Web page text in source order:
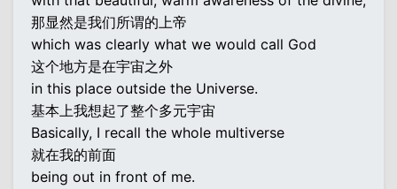
那显然是我们所谓的上帝
which was clearly what we would call God
这个地方是在宇宙之外
in this place outside the Universe.
基本上我想起了整个多元宇宙
Basically, I recall the whole multiverse
就在我的前面
being out in front of me.